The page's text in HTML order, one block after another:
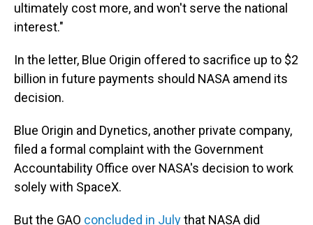
ultimately cost more, and won't serve the national
interest."
In the letter, Blue Origin offered to sacrifice up to $2
billion in future payments should NASA amend its
decision.
Blue Origin and Dynetics, another private company,
filed a formal complaint with the Government
Accountability Office over NASA's decision to work
solely with SpaceX.
But the GAO concluded in Julythat NASA did